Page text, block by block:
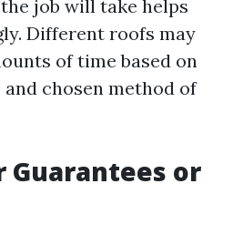
job will take helps
Different roofs may
of time based on
chosen method of
Guarantees or